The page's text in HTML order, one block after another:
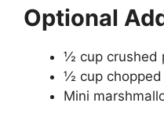
Optional
½ cup crushed
½ cup chopped
Mini